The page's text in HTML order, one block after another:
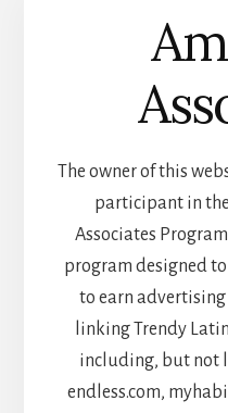
The owner of this
participant in the
Associates
program designed
to earn
linking Trendy
including, but not
endless.com,